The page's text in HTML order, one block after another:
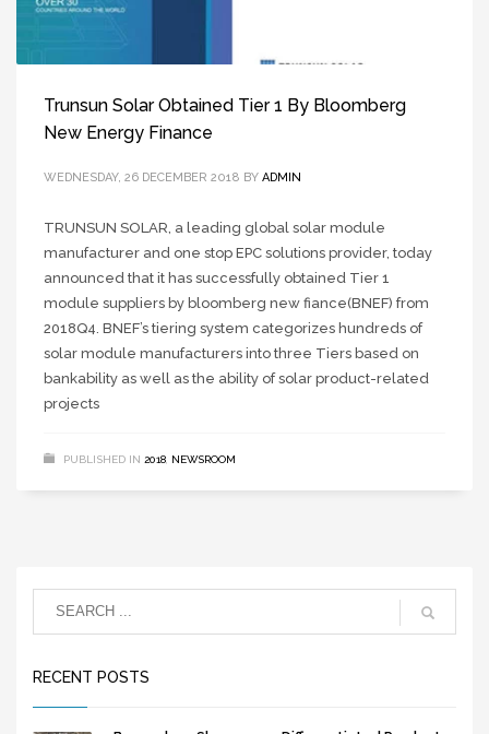
Trunsun Solar Obtained Tier 1 By Bloomberg
New Energy Finance
WEDNESDAY, 26 DECEMBER 2018 BY ADMIN
TRUNSUN SOLAR, a leading global solar module
manufacturer and one stop EPC solutions provider, today
announced that it has successfully obtained Tier 1
module suppliers by bloomberg new fiance(BNEF) from
2018Q4. BNEF’s tiering system categorizes hundreds of
solar module manufacturers into three Tiers based on
bankability as well as the ability of solar product-related
projects
PUBLISHED IN 2018 NEWSROOM
RECENT POSTS